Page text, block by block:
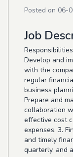
Posted on 06-
Job
Develop and
with the
regular
business
Prepare and
collaboration
effective cost
expenses. 3.
and timely
quarterly, and